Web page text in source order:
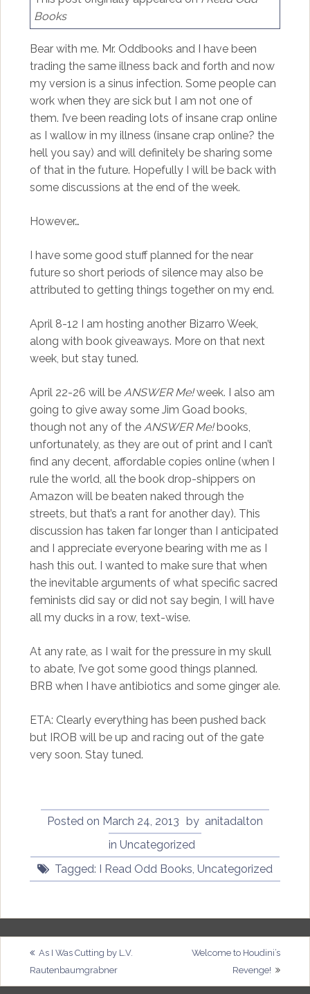
Books
Bear with me. Mr. Oddbooks and I have been
trading the same illness back and forth and now
my version is a sinus infection. Some people can
work when they are sick but I am not one of
them. I’ve been reading lots of insane crap online
as I wallow in my illness (insane crap online? the
hell you say) and will definitely be sharing some
of that in the future. Hopefully I will be back with
some discussions at the end of the week.
However…
I have some good stuff planned for the near
future so short periods of silence may also be
attributed to getting things together on my end.
April 8-12 I am hosting another Bizarro Week,
along with book giveaways. More on that next
week, but stay tuned.
April 22-26 will be ANSWER Me!week. I also am
going to give away some Jim Goad books,
though not any of the ANSWER Me!books,
unfortunately, as they are out of print and I can’t
find any decent, affordable copies online (when I
rule the world, all the book drop-shippers on
Amazon will be beaten naked through the
streets, but that’s a rant for another day). This
discussion has taken far longer than I anticipated
and I appreciate everyone bearing with me as I
hash this out. I wanted to make sure that when
the inevitable arguments of what specific sacred
feminists did say or did not say begin, I will have
all my ducks in a row, text-wise.
At any rate, as I wait for the pressure in my skull
to abate, I’ve got some good things planned.
BRB when I have antibiotics and some ginger ale.
ETA: Clearly everything has been pushed back
but IROB will be up and racing out of the gate
very soon. Stay tuned.
Posted on March 24, 2013 by anitadalton
in Uncategorized
Tagged:
I Read Odd Books, Uncategorized
Post
navigation
As I Was Cutting by L.V.
Rautenbaumgrabner
Welcome to Houdini’s
Revenge!